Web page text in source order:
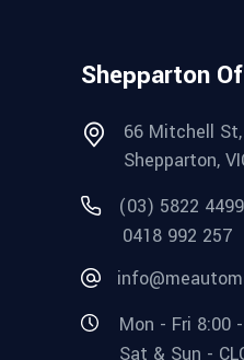
Shepparton
66 Mitchell St,
Shepparton,
(03) 5822 4499
0418 992 257
Mon - Fri 8:00
Sat & Sun -